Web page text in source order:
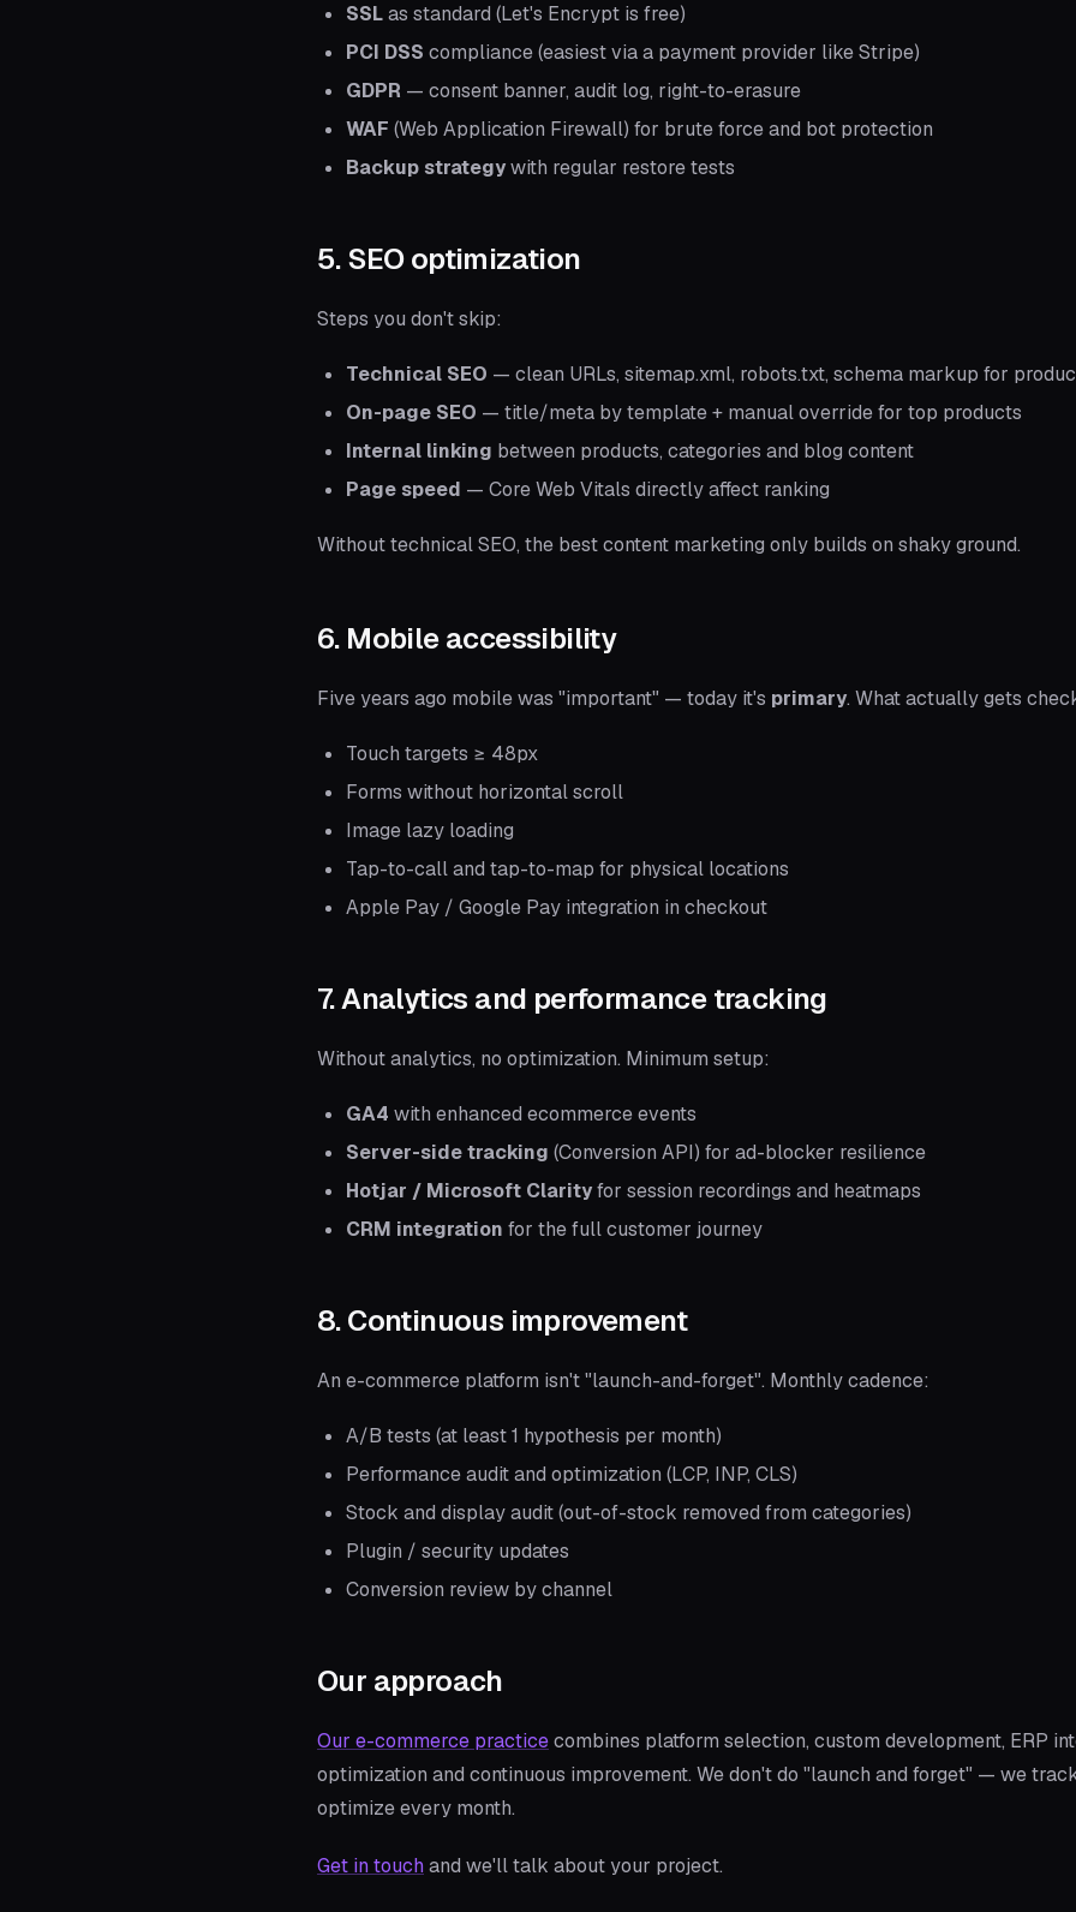
SSLas standard (Let's Encrypt is free)
PCI DSS compliance (easiest via a payment provider like Stripe)
GDPR — consent banner, audit log, right-to-erasure
WAF (Web Application Firewall) for brute force and bot protection
Backup strategywith regular restore tests
5. SEO optimization
Steps you don't skip:
Technical SEO — clean URLs, sitemap.xml, robots.txt, schema markup for
On-page SEO — title/meta by template + manual override for top products
Internal linking between products, categories and blog content
Page speed — Core Web Vitals directly affect ranking
Without technical SEO, the best content marketing only builds on shaky ground.
6. Mobile accessibility
Five years ago mobile was "important" — today it's primary. What actually gets
Touch targets ≥ 48px
Forms without horizontal scroll
Image lazy loading
Tap-to-call and tap-to-map for physical locations
Apple Pay / Google Pay integration in checkout
7. Analytics and performance tracking
Without analytics, no optimization. Minimum setup:
GA4 with enhanced ecommerce events
Server-side tracking (Conversion API) for ad-blocker resilience
Hotjar / Microsoft Clarityfor session recordings and heatmaps
CRM integration for the full customer journey
8. Continuous improvement
An e-commerce platform isn't "launch-and-forget". Monthly cadence:
A/B tests (at least 1 hypothesis per month)
Performance audit and optimization (LCP, INP, CLS)
Stock and display audit (out-of-stock removed from categories)
Plugin / security updates
Conversion review by channel
Our approach
Our e-commerce practicecombines platform selection, custom development, ERP
optimization and continuous improvement. We don't do "launch and forget" — we
optimize every month.
Get in touchand we'll talk about your project.